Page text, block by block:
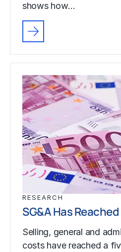
shows how…
RESEARCH
SG&A Has
Selling, general and
costs have reached a